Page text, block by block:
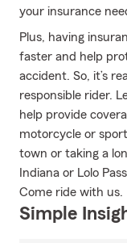
your insurance
Plus, having
faster and help
accident. So, it’s
responsible rider.
help provide
motorcycle or
town or taking a
Indiana or Lolo
Come ride with us.
Simple